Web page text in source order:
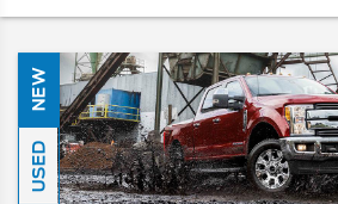
NEW
USED